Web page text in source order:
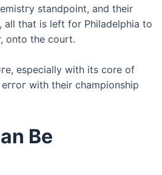
standpoint, and their
all that is left for Philadelphia to
onto the court.
especially with its core of
with their championship
Be